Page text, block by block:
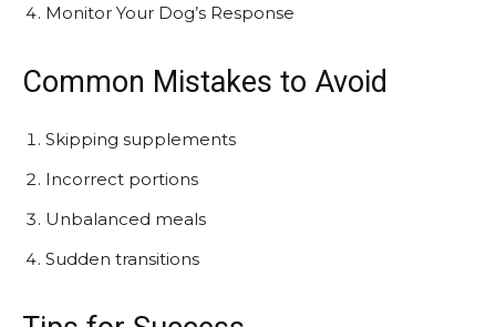
Monitor Your Dog’s Response
Common Mistakes to Avoid
Skipping supplements
Incorrect portions
Unbalanced meals
Sudden transitions